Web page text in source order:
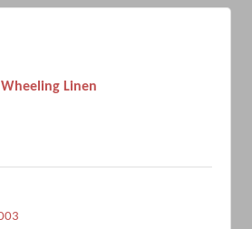
Wheeling Linen